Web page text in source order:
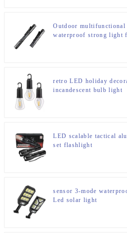
Outdoor
waterproof strong light
retro LED holiday
incandescent bulb light
LED scalable tactical
set flashlight
sensor 3-mode
Led solar light